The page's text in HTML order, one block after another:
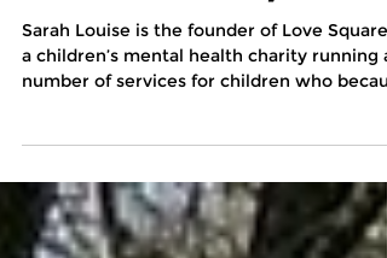
health the voice they deserve
Sarah Louise is the founder of Love
number of services for children who
special educational needs/
can be disproportionately isolated. After the
covid pandemic, when thousands of